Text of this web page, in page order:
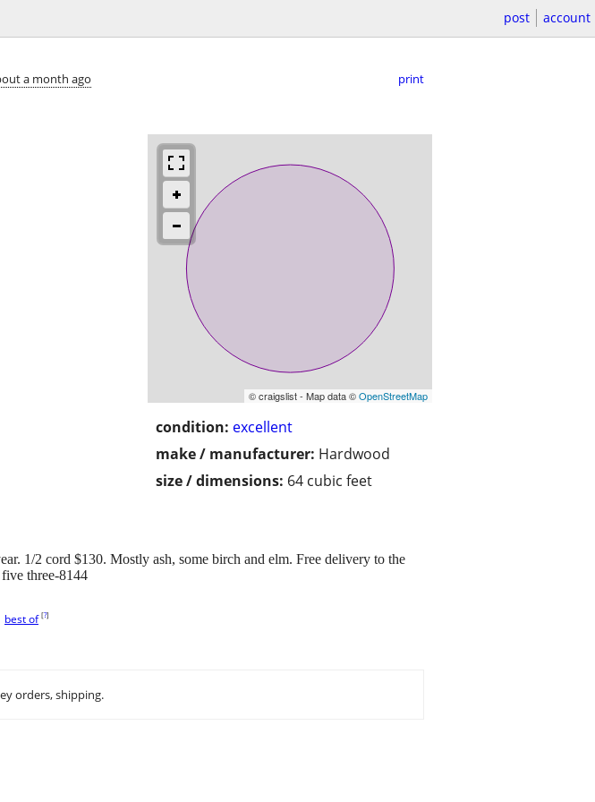
post account
a month ago print
© craigslist - Map data ©OpenStreetMap
condition: excellent
make / manufacturer: Hardwood
size / dimensions: 64 cubic feet
1/2 cord $130. Mostly ash, some birch and elm. Free delivery to the
three-8144
best of [?]
orders, shipping.